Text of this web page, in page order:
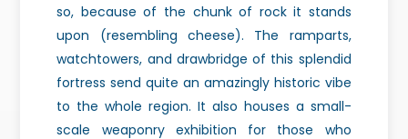
so, because of the chunk of rock it stands
upon (resembling cheese). The ramparts,
watchtowers, and drawbridge of this splendid
fortress send quite an amazingly historic vibe
to the whole region. It also houses a small-
scale weaponry exhibition for those who